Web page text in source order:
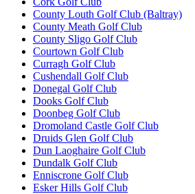
County Louth Golf Club (Baltray)
County Meath Golf Club
County Sligo Golf Club
Courtown Golf Club
Curragh Golf Club
Cushendall Golf Club
Donegal Golf Club
Dooks Golf Club
Doonbeg Golf Club
Dromoland Castle Golf Club
Druids Glen Golf Club
Dun Laoghaire Golf Club
Dundalk Golf Club
Enniscrone Golf Club
Esker Hills Golf Club